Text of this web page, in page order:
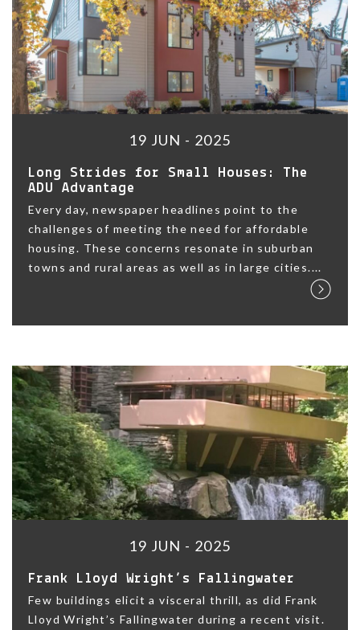
19 JUN - 2025
Long Strides for Small Houses: The
ADU Advantage
Every day, newspaper headlines point to the
challenges of meeting the need for affordable
housing. These concerns resonate in suburban
towns and rural areas as well as in large cities....
19 JUN - 2025
Frank Lloyd Wright’s Fallingwater
Few buildings elicit a visceral thrill, as did Frank
Lloyd Wright’s Fallingwater during a recent visit.